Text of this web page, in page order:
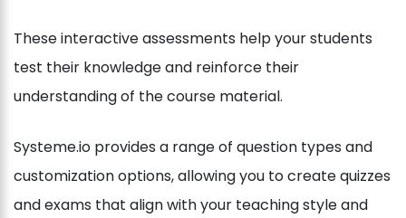
These interactive assessments help your students
test their knowledge and reinforce their
understanding of the course material.
Systeme.io provides a range of question types and
customization options, allowing you to create quizzes
and exams that align with your teaching style and